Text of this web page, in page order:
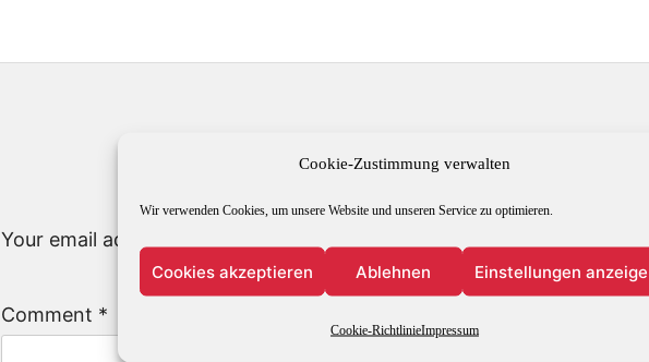
Cookie-Zustimmung verwalten
Wir verwenden Cookies, um unsere Website und unseren Service zu optimieren.
Cookies akzeptieren Ablehnen Einstellungen
Cookie-RichtlinieImpressum
Leave a Reply
Your email address will not be published.
Comment *